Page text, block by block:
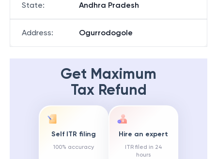
State: Andhra Pradesh
Address: Ogurrodogole
Get Maximum
Tax Refund
Self ITR filing
100% accuracy
Hire an expert
ITR filed in 24
hours